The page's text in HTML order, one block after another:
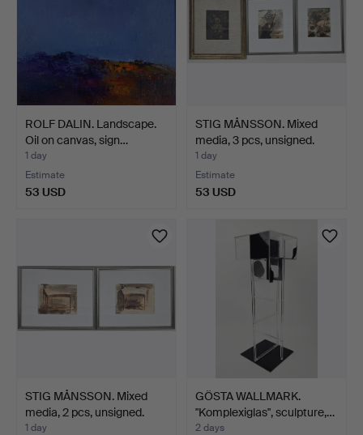
ROLF DALIN. Landscape.
Oil on canvas, sign…
1 day
Estimate
53 USD
STIG MÅNSSON. Mixed
media, 3 pcs, unsigned.
1 day
Estimate
53 USD
STIG MÅNSSON. Mixed
media, 2 pcs, unsigned.
1 day
GÖSTA WALLMARK.
"Komplexiglas", sculpture,…
2 days